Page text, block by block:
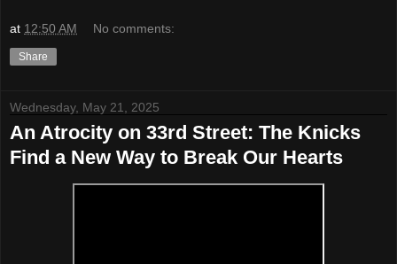
at 12:50 AM No comments:
Share
Wednesday, May 21, 2025
An Atrocity on 33rd Street: The Knicks
Find a New Way to Break Our Hearts